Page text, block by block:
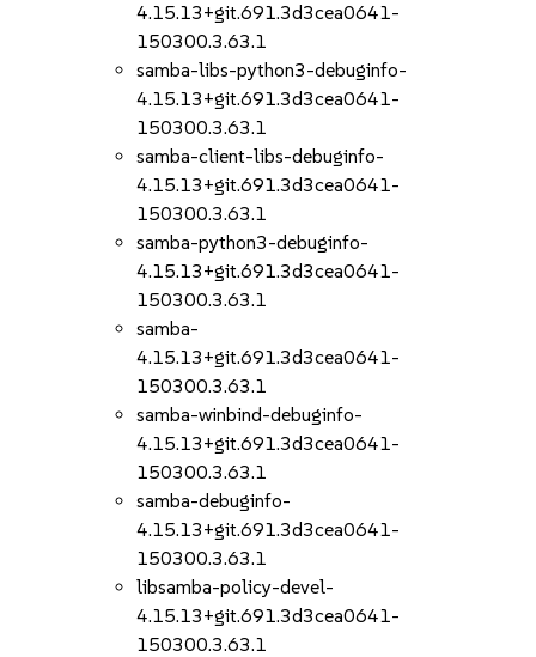
4.15.13+git.691.3d3cea0641-
150300.3.63.1
samba-libs-python3-debuginfo-
4.15.13+git.691.3d3cea0641-
150300.3.63.1
samba-client-libs-debuginfo-
4.15.13+git.691.3d3cea0641-
150300.3.63.1
samba-python3-debuginfo-
4.15.13+git.691.3d3cea0641-
150300.3.63.1
samba-
4.15.13+git.691.3d3cea0641-
150300.3.63.1
samba-winbind-debuginfo-
4.15.13+git.691.3d3cea0641-
150300.3.63.1
samba-debuginfo-
4.15.13+git.691.3d3cea0641-
150300.3.63.1
libsamba-policy-devel-
4.15.13+git.691.3d3cea0641-
150300.3.63.1